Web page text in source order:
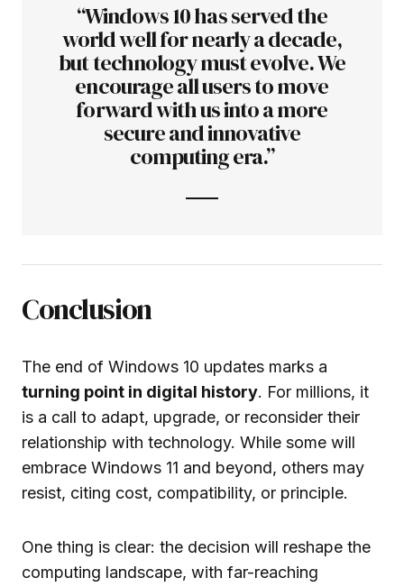
“Windows 10 has served the
world well for nearly a decade,
but technology must evolve. We
encourage all users to move
forward with us into a more
secure and innovative
computing era.”
Conclusion
The end of Windows 10 updates marks a
turning point in digital history. For millions, it
is a call to adapt, upgrade, or reconsider their
relationship with technology. While some will
embrace Windows 11 and beyond, others may
resist, citing cost, compatibility, or principle.
One thing is clear: the decision will reshape the
computing landscape, with far-reaching